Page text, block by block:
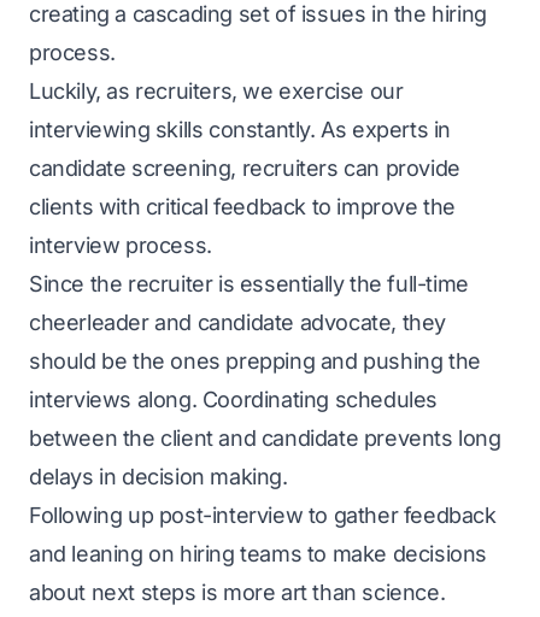
creating a cascading set of issues in the hiring
process.
Luckily, as recruiters, we exercise our
interviewing skills constantly. As experts in
candidate screening, recruiters can provide
clients with critical feedback to improve the
interview process.
Since the recruiter is essentially the full-time
cheerleader and candidate advocate, they
should be the ones prepping and pushing the
interviews along. Coordinating schedules
between the client and candidate prevents long
delays in decision making.
Following up post-interview to gather feedback
and leaning on hiring teams to make decisions
about next steps is more art than science.